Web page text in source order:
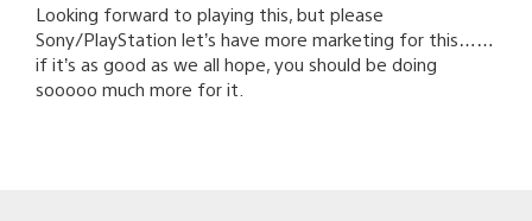
Looking forward to playing this, but please
Sony/PlayStation let’s have more marketing for this……
if it’s as good as we all hope, you should be doing
sooooo much more for it.